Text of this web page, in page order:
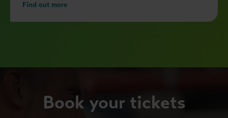
Find out more
Book your tickets